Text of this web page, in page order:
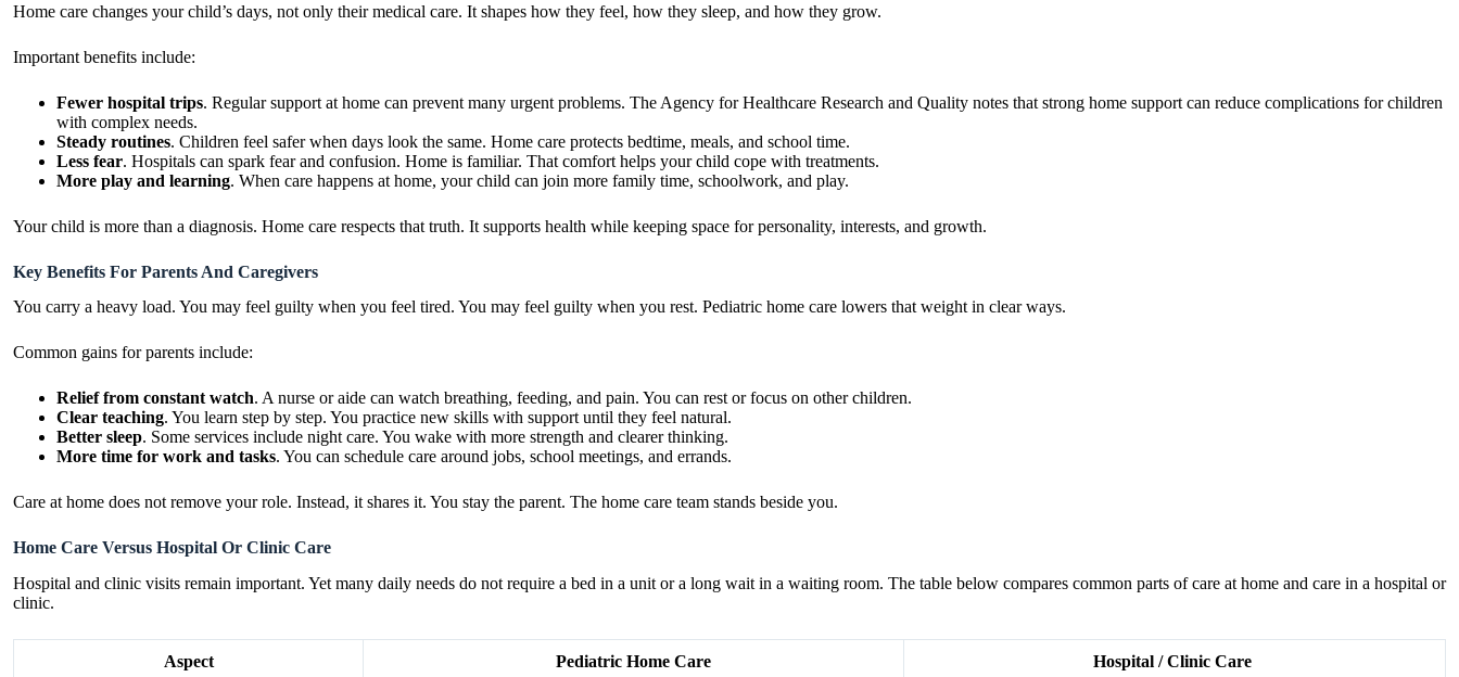
Home care changes your child’s days, not only their medical care. It shapes how they feel, how they sleep, and how they grow.
Important benefits include:
Fewer hospital trips. Regular support at home can prevent many urgent problems. The Agency for Healthcare Research and Quality notes that strong home support can reduce complications for children
with complex needs.
Steady routines. Children feel safer when days look the same. Home care protects bedtime, meals, and school time.
Less fear. Hospitals can spark fear and confusion. Home is familiar. That comfort helps your child cope with treatments.
More play and learning. When care happens at home, your child can join more family time, schoolwork, and play.
Your child is more than a diagnosis. Home care respects that truth. It supports health while keeping space for personality, interests, and growth.
Key Benefits For Parents And Caregivers
You carry a heavy load. You may feel guilty when you feel tired. You may feel guilty when you rest. Pediatric home care lowers that weight in clear ways.
Common gains for parents include:
Relief from constant watch. A nurse or aide can watch breathing, feeding, and pain. You can rest or focus on other children.
Clear teaching. You learn step by step. You practice new skills with support until they feel natural.
Better sleep. Some services include night care. You wake with more strength and clearer thinking.
More time for work and tasks. You can schedule care around jobs, school meetings, and errands.
Care at home does not remove your role. Instead, it shares it. You stay the parent. The home care team stands beside you.
Home Care Versus Hospital Or Clinic Care
Hospital and clinic visits remain important. Yet many daily needs do not require a bed in a unit or a long wait in a waiting room. The table below compares common parts of care at home and care in a hospital or
clinic.
Aspect Pediatric Home Care Hospital / Clinic Care